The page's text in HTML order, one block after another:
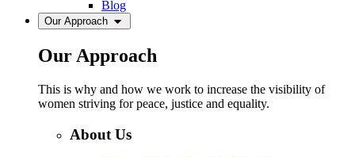
Blog
Our Approach
Our Approach
This is why and how we work to increase the visibility of
women striving for peace, justice and equality.
About Us